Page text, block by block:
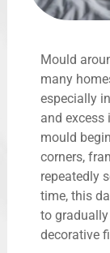
Mould
many
especially
and excess
mould
corners,
repeatedly
time, this
to
decorative